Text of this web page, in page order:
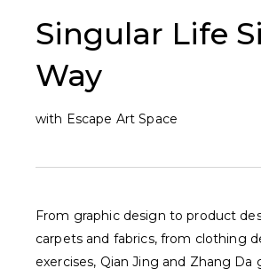
Singular Life
Way
with Escape Art Space
From graphic design to product
carpets and fabrics, from clothing
exercises, Qian Jing and Zhang Da